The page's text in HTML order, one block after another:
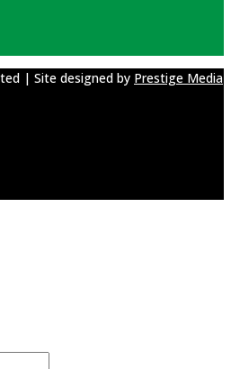
| Site designed by Prestige Media